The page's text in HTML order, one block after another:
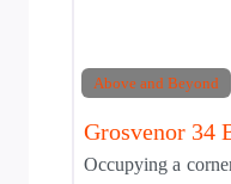
Above and Beyond
Grosvenor 34
Occupying a